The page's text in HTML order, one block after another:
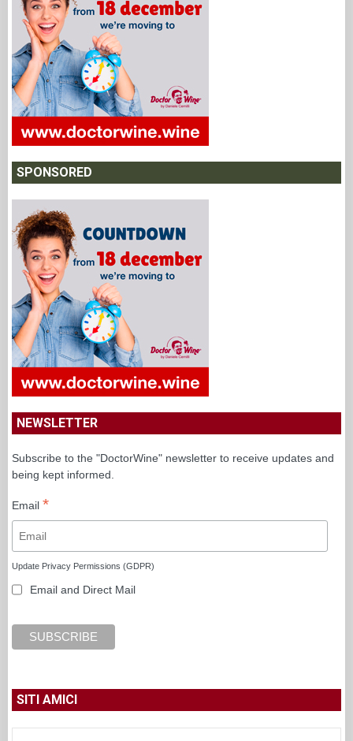
SPONSORED
NEWSLETTER
Subscribe to the "DoctorWine" newsletter to receive updates and
being kept informed.
Email *
Update Privacy Permissions (GDPR)
Email and Direct Mail
SITI AMICI